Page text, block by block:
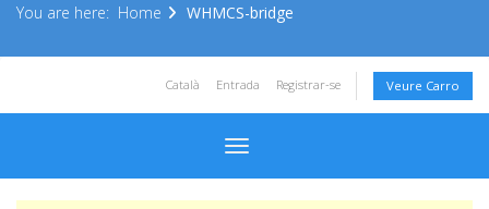
You are here: Home WHMCS-bridge
Català Entrada Registrar-se Veure Carro
Toggle navigation